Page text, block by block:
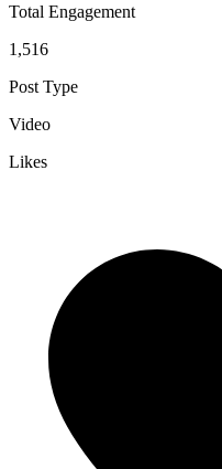
Total Engagement
1,516
Post Type
Video
Likes